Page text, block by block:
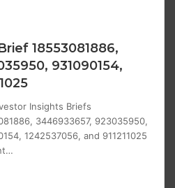
18553081886,
931090154,
Insights Briefs
3446933657, 923035950,
1242537056, and 911211025